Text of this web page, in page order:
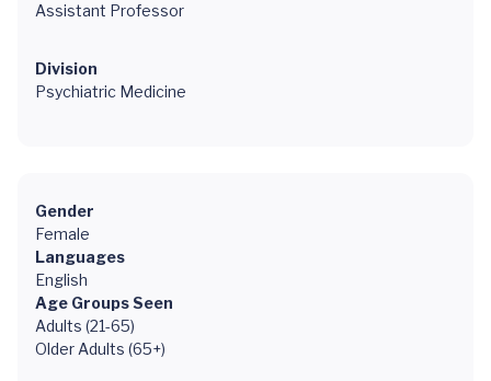
Assistant Professor
Division
Psychiatric Medicine
Gender
Female
Languages
English
Age Groups Seen
Adults (21-65)
Older Adults (65+)